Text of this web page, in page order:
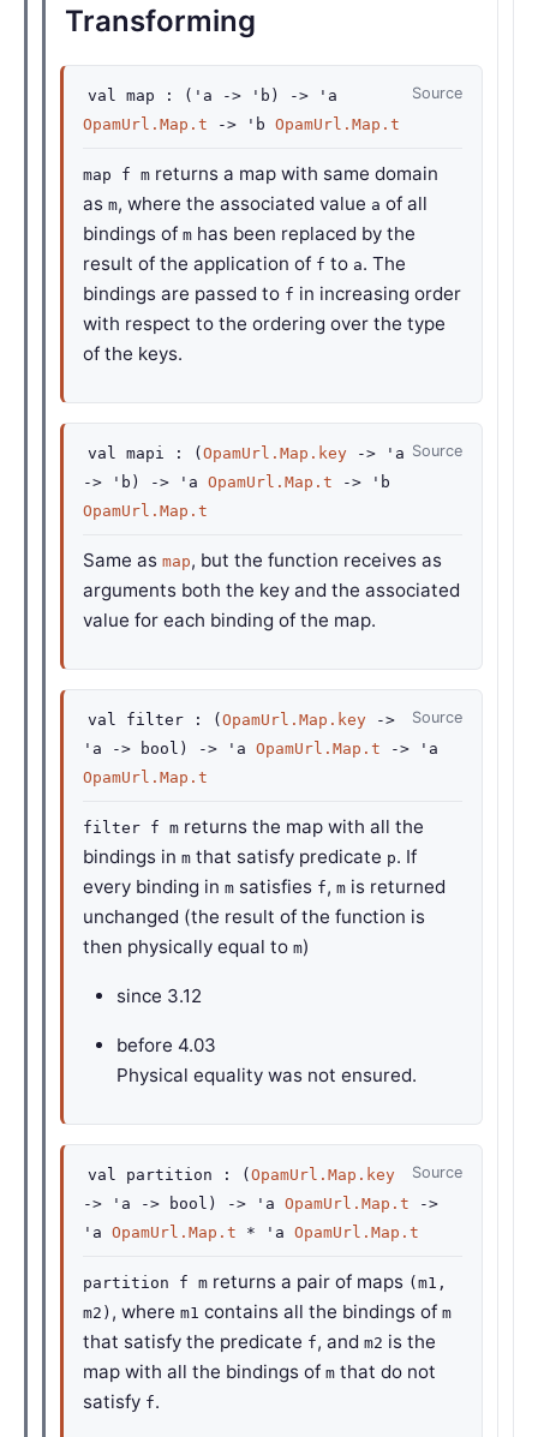
Transforming
Source
val map : ( 'a -> 'b ) ->
'a
OpamUrl.Map.t
-> 'b OpamUrl.Map.t
map f m returns a map with same domain
as m, where the associated value a of all
bindings of m has been replaced by the
result of the application of f to a. The
bindings are passed to f in increasing order
with respect to the ordering over the type
of the keys.
Source
val mapi : ( OpamUrl.Map.key ->
'a
->
'b ) -> 'a OpamUrl.Map.t ->
'b
OpamUrl.Map.t
Same as map, but the function receives as
arguments both the key and the associated
value for each binding of the map.
Source
val filter : ( OpamUrl.Map.key
->
'a
-> bool) -> 'a OpamUrl.Map.t ->
'a
OpamUrl.Map.t
filter f m returns the map with all the
bindings in m that satisfy predicate p. If
every binding in m satisfies f, m is returned
unchanged (the result of the function is
then physically equal to m)
since 3.12
before 4.03
Physical equality was not ensured.
Source
val partition : ( OpamUrl.Map.key
->
'a -> bool) -> 'a OpamUrl.Map.t
->
'a OpamUrl.Map.t * 'a OpamUrl.Map.t
partition f m returns a pair of maps (m1,
m2) , where m1 contains all the bindings of m
that satisfy the predicate f, and m2 is the
map with all the bindings of m that do not
satisfy f.